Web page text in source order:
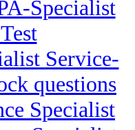
Specialist
Service-
questions
Specialist